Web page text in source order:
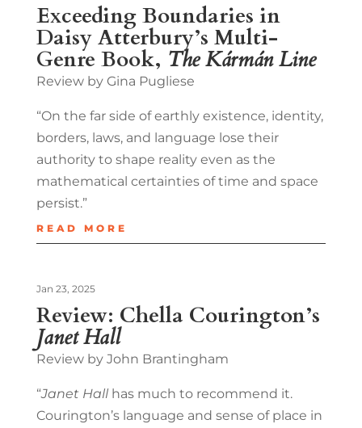
Exceeding Boundaries in
Daisy Atterbury’s Multi-
Genre Book, The Kármán Line
Review by Gina Pugliese
“On the far side of earthly existence, identity,
borders, laws, and language lose their
authority to shape reality even as the
mathematical certainties of time and space
persist.”
READ MORE
Review: Chella Courington’s
Janet Hall
Jan 23, 2025
Review by John Brantingham
“Janet Hallhas much to recommend it.
Courington’s language and sense of place in